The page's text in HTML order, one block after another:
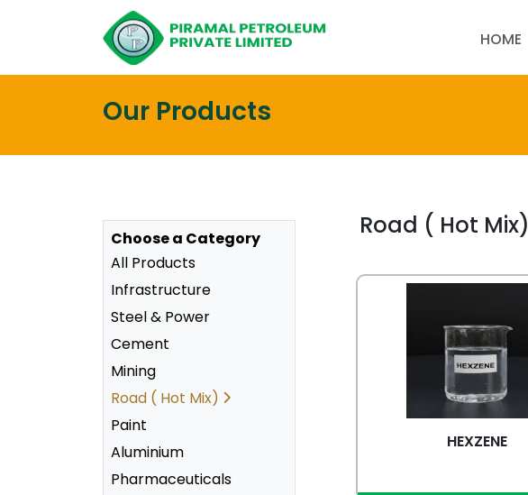
HOME
Our Products
Choose a Category
All Products
Infrastructure
Steel & Power
Cement
Mining
Road ( Hot Mix)
Paint
Aluminium
Pharmaceuticals
Road ( Hot Mix)
HEXZENE